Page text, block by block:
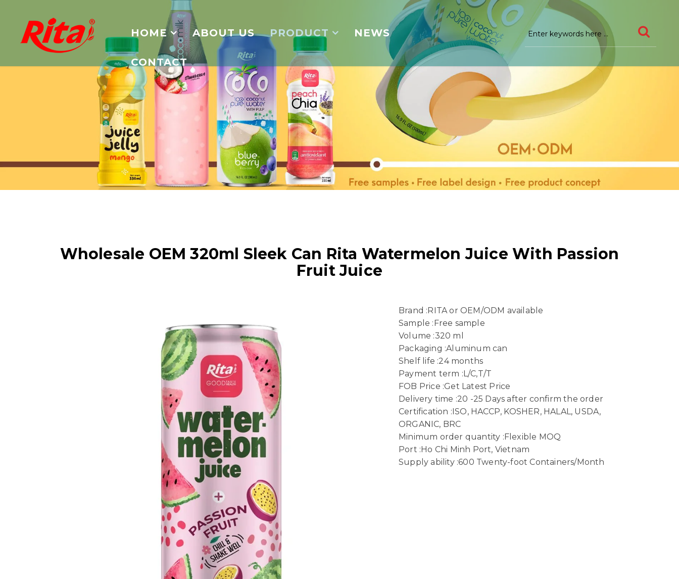
HOME ABOUT US PRODUCT NEWS
CONTACT
Wholesale OEM 320ml Sleek Can Rita Watermelon Juice With Passion
Fruit Juice
Brand :RITA or OEM/ODM available
Sample :Free sample
Volume :320 ml
Packaging :Aluminum can
Shelf life :24 months
Payment term :L/C,T/T
FOB Price :Get Latest Price
Delivery time :20 -25 Days after confirm the order
Certification :ISO, HACCP, KOSHER, HALAL, USDA,
ORGANIC, BRC
Minimum order quantity :Flexible MOQ
Port :Ho Chi Minh Port, Vietnam
Supply ability :600 Twenty-foot Containers/Month